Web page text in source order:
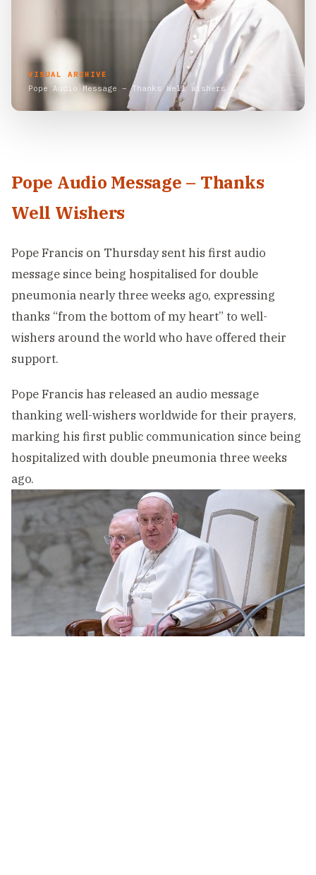
VISUAL ARCHIVE
Pope Audio Message – Thanks Well Wishers
Pope Audio Message – Thanks
Well Wishers
Pope Francis on Thursday sent his first audio
message since being hospitalised for double
pneumonia nearly three weeks ago, expressing
thanks “from the bottom of my heart” to well-
wishers around the world who have offered their
support.
Pope Francis has released an audio message
thanking well-wishers worldwide for their prayers,
marking his first public communication since being
hospitalized with double pneumonia three weeks
ago.